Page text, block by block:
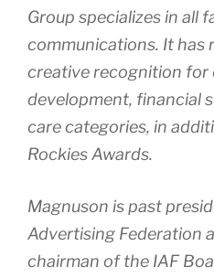
Group specializes in all
communications. It has
creative recognition for
development, financial
care categories, in
Rockies Awards.
Magnuson is past
Advertising Federation
chairman of the IAF